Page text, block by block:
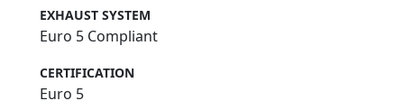
EXHAUST SYSTEM
Euro 5 Compliant
CERTIFICATION
Euro 5